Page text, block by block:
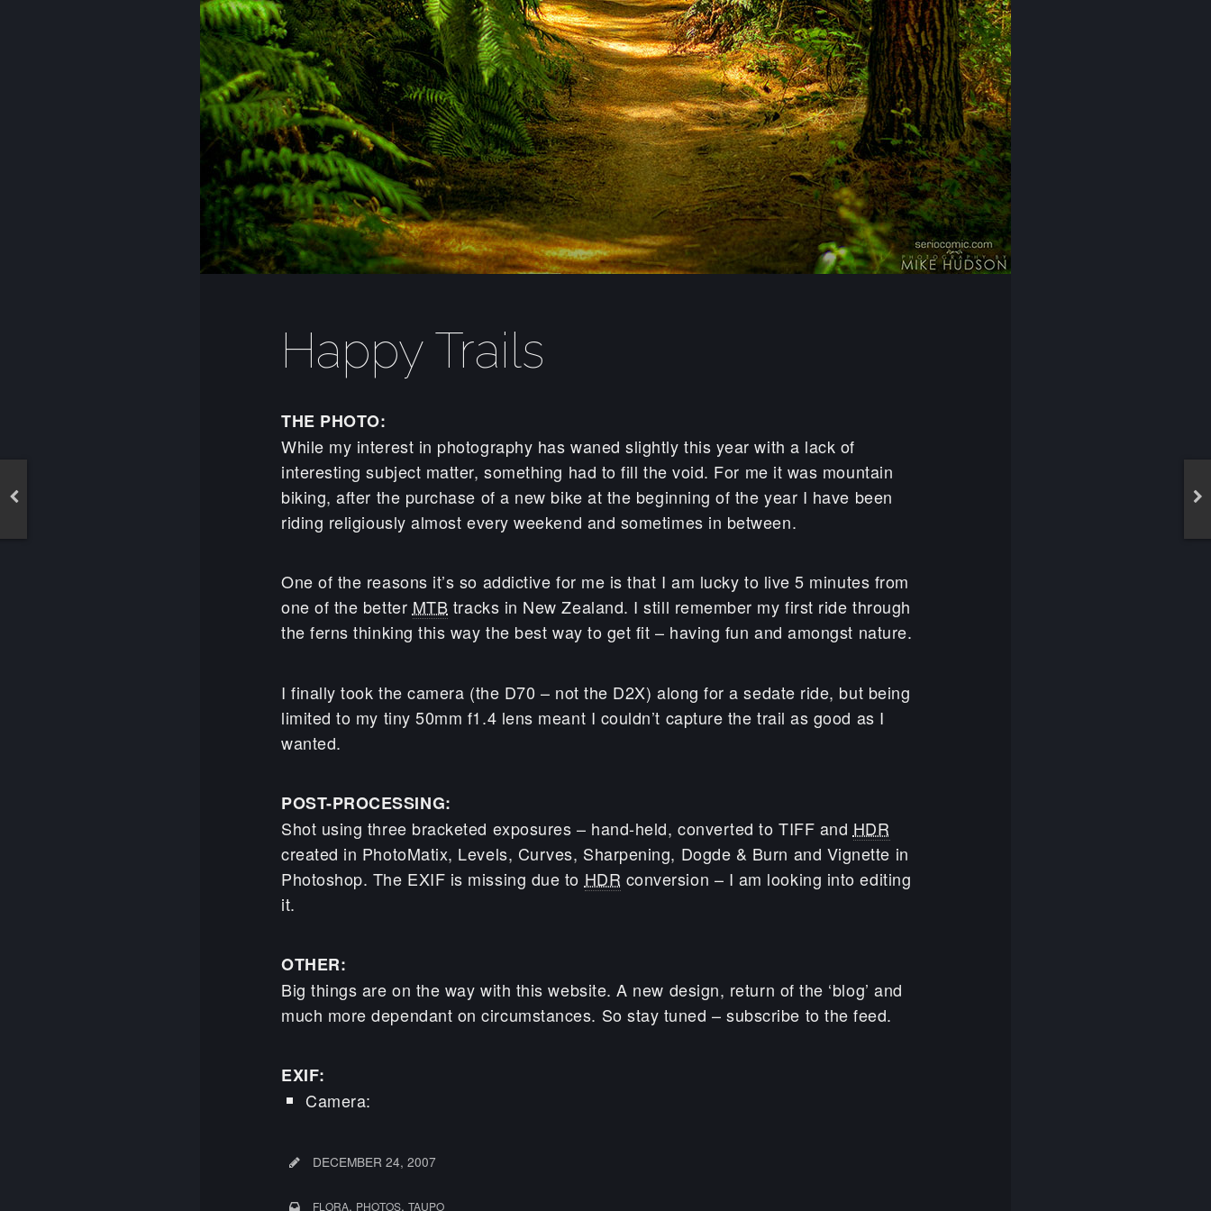
Happy Trails
THE PHOTO:
While my interest in photography has waned slightly this year with a lack of
interesting subject matter, something had to fill the void. For me it was mountain
biking, after the purchase of a new bike at the beginning of the year I have been
riding religiously almost every weekend and sometimes in between.
One of the reasons it’s so addictive for me is that I am lucky to live 5 minutes from
one of the better MTB tracks in New Zealand. I still remember my first ride through
the ferns thinking this way the best way to get fit – having fun and amongst nature.
I finally took the camera (the D70 – not the D2X) along for a sedate ride, but being
limited to my tiny 50mm f1.4 lens meant I couldn’t capture the trail as good as I
wanted.
POST-PROCESSING:
Shot using three bracketed exposures – hand-held, converted to TIFF and HDR
created in PhotoMatix, Levels, Curves, Sharpening, Dogde & Burn and Vignette in
Photoshop. The EXIF is missing due to HDR conversion – I am looking into editing
it.
OTHER:
Big things are on the way with this website. A new design, return of the ‘blog’ and
much more dependant on circumstances. So stay tuned – subscribe to the feed.
EXIF:
Camera: 
DECEMBER 24, 2007
FLORA, PHOTOS, TAUPO